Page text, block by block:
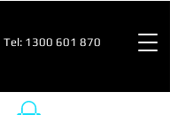
Tel: 1300 601 870